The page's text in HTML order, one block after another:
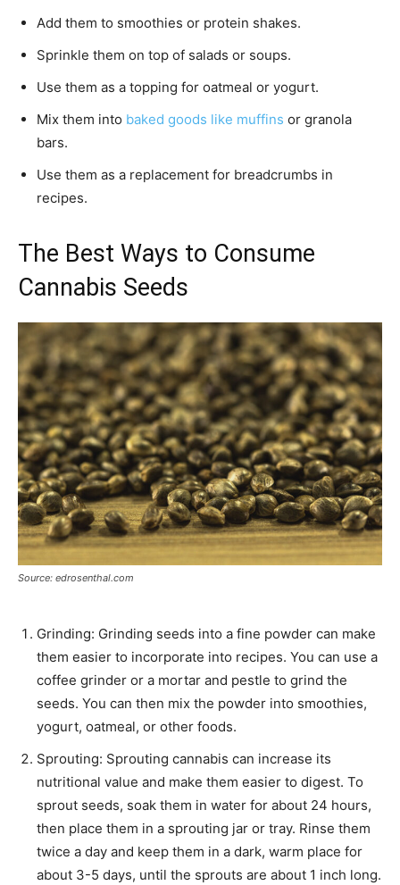
Add them to smoothies or protein shakes.
Sprinkle them on top of salads or soups.
Use them as a topping for oatmeal or yogurt.
Mix them into baked goods like muffins or granola
bars.
Use them as a replacement for breadcrumbs in
recipes.
The Best Ways to Consume
Cannabis Seeds
Source: edrosenthal.com
Grinding: Grinding seeds into a fine powder can make
them easier to incorporate into recipes. You can use a
coffee grinder or a mortar and pestle to grind the
seeds. You can then mix the powder into smoothies,
yogurt, oatmeal, or other foods.
Sprouting: Sprouting cannabis can increase its
nutritional value and make them easier to digest. To
sprout seeds, soak them in water for about 24 hours,
then place them in a sprouting jar or tray. Rinse them
twice a day and keep them in a dark, warm place for
about 3-5 days, until the sprouts are about 1 inch long.